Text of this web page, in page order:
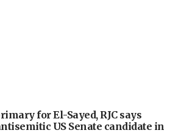
for El-Sayed, RJC says
US Senate candidate in